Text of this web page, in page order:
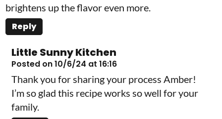
brightens up the flavor even more.
Reply
Little Sunny Kitchen
Posted on 10/6/24 at 16:16
Thank you for sharing your process Amber!
I’m so glad this recipe works so well for your
family.